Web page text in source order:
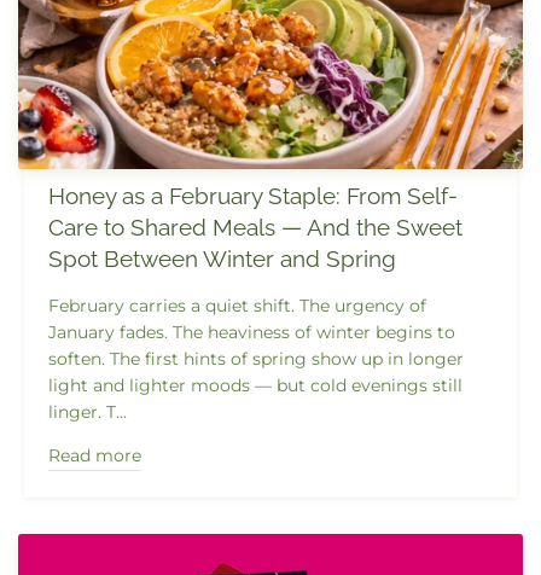
Honey as a February Staple: From Self-
Care to Shared Meals — And the Sweet
Spot Between Winter and Spring
February carries a quiet shift. The urgency of
January fades. The heaviness of winter begins to
soften. The first hints of spring show up in longer
light and lighter moods — but cold evenings still
linger. T...
Read more